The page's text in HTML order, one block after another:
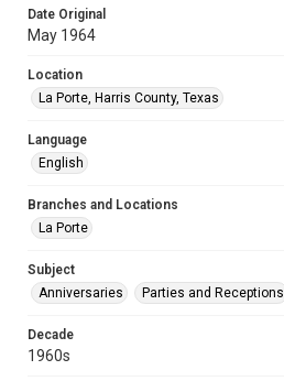
Date Original
May 1964
Location
La Porte, Harris County, Texas
Language
English
Branches and Locations
La Porte
Subject
Anniversaries
Parties and Receptions
Decade
1960s